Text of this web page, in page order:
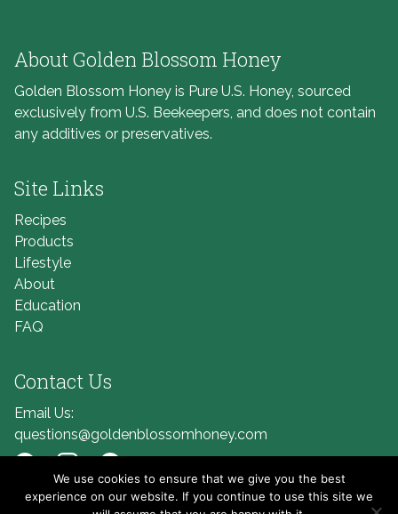
About Golden Blossom Honey
Golden Blossom Honey is Pure U.S. Honey, sourced
exclusively from U.S. Beekeepers, and does not contain
any additives or preservatives.
Site Links
Recipes
Products
Lifestyle
About
Education
FAQ
Contact Us
Email Us:
questions@goldenblossomhoney.com
Link to Facebook
Link to Instagram
Link to Pinterest
We use cookies to ensure that we give you the best
experience on our website. If you continue to use this site we